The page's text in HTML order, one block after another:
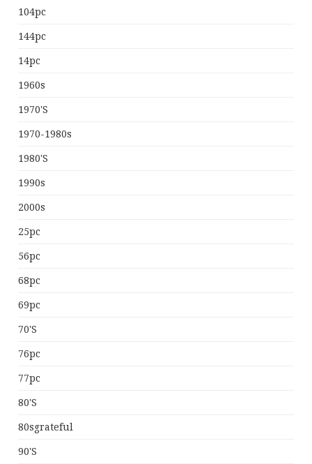
104pc
144pc
14pc
1960s
1970's
1970-1980s
1980's
1990s
2000s
25pc
56pc
68pc
69pc
70's
76pc
77pc
80's
80sgrateful
90's